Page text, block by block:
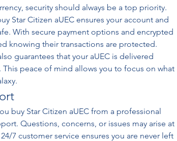
security should always be a top priority.
Star Citizen aUEC ensures your account and
With secure payment options and encrypted
knowing their transactions are protected.
guarantees that your aUEC is delivered
peace of mind allows you to focus on what
buy Star Citizen aUEC from a professional
Questions, concerns, or issues may arise at
7 customer service ensures you are never left